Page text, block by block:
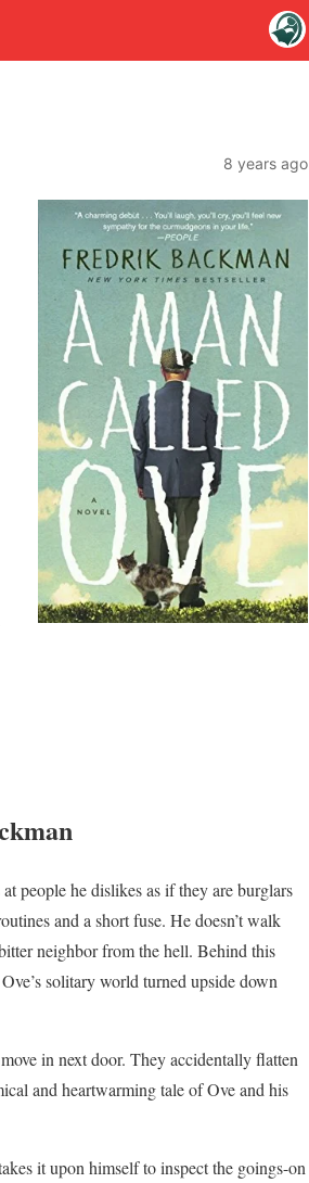
8 years ago
people he dislikes as if they are burglars
and a short fuse. He doesn’t walk
neighbor from the hell. Behind this
solitary world turned upside down
in next door. They accidentally flatten
and heartwarming tale of Ove and his
it upon himself to inspect the goings-on